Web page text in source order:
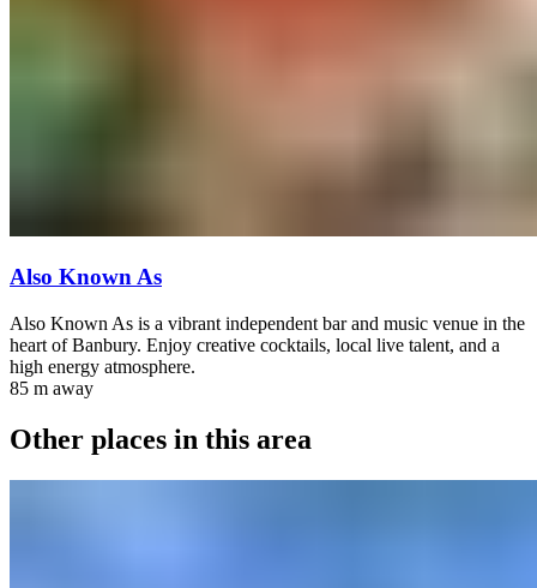
Also Known As
Also Known As is a vibrant independent bar and music venue in the
heart of Banbury. Enjoy creative cocktails, local live talent, and a
high energy atmosphere.
85 m away
Other places in this area